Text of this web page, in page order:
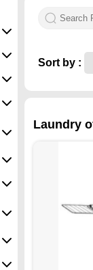
Sort by :
Laundry